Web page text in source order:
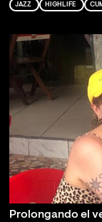
JAZZ HIGHLIFE
Prolongando el